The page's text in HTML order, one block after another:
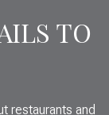
TO
restaurants and